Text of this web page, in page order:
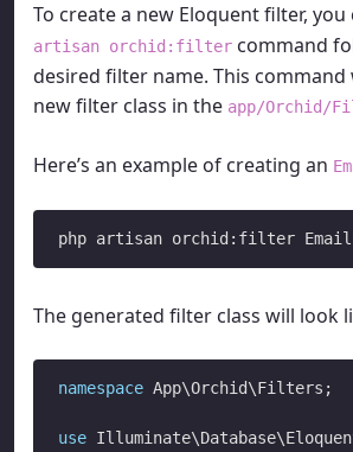
To create a new Eloquent filter, you
artisan orchid:filter command
desired filter name. This command
new filter class in the app/Orchid/
Here’s an example of creating an
The generated filter class will look
namespace App\Orchid\Filters;
use